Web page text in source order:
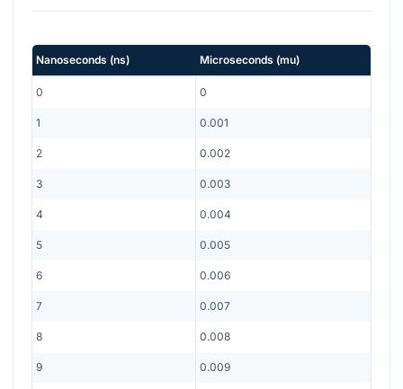
Nanoseconds (ns) Microseconds (mu)
0 0
1 0.001
2 0.002
3 0.003
4 0.004
5 0.005
6 0.006
7 0.007
8 0.008
9 0.009